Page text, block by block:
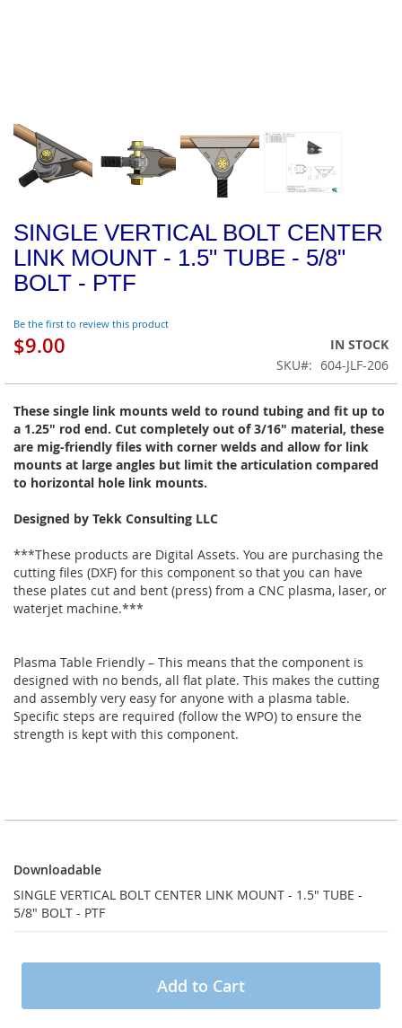
SINGLE VERTICAL BOLT CENTER
LINK MOUNT - 1.5" TUBE - 5/8"
BOLT - PTF
Be the first to review this product
$9.00
IN STOCK
SKU
604-JLF-206
These single link mounts weld to round tubing and fit up to
a 1.25" rod end. Cut completely out of 3/16" material, these
are mig-friendly files with corner welds and allow for link
mounts at large angles but limit the articulation compared
to horizontal hole link mounts.
Designed by Tekk Consulting LLC
***These products are Digital Assets. You are purchasing the
cutting files (DXF) for this component so that you can have
these plates cut and bent (press) from a CNC plasma, laser, or
waterjet machine.***
Plasma Table Friendly – This means that the component is
designed with no bends, all flat plate. This makes the cutting
and assembly very easy for anyone with a plasma table.
Specific steps are required (follow the WPO) to ensure the
strength is kept with this component.
Downloadable
SINGLE VERTICAL BOLT CENTER LINK MOUNT - 1.5" TUBE -
5/8" BOLT - PTF
Add to Cart